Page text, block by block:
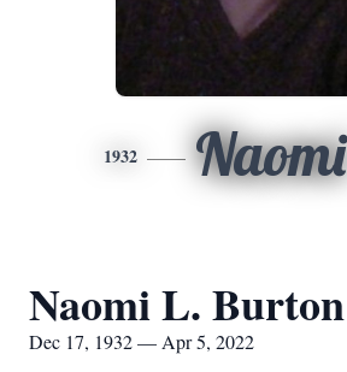
1932 Naomi
Naomi L. Burton
Dec 17, 1932 — Apr 5, 2022